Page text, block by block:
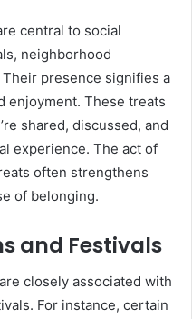
central to social
neighborhood
presence signifies a
enjoyment. These treats
shared, discussed, and
experience. The act of
often strengthens
of belonging.
and Festivals
closely associated with
For instance, certain